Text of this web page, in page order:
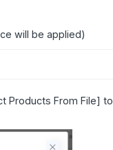
will be applied)
Products From File] to